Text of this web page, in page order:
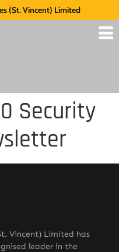
(St. Vincent) Limited
Security
Vincent) Limited has
leader in the